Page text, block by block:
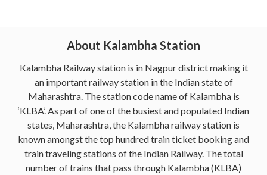
About Kalambha Station
Kalambha Railway station is in Nagpur district making it
an important railway station in the Indian state of
Maharashtra. The station code name of Kalambha is
‘KLBA’. As part of one of the busiest and populated Indian
states, Maharashtra, the Kalambha railway station is
known amongst the top hundred train ticket booking and
train traveling stations of the Indian Railway. The total
number of trains that pass through Kalambha (KLBA)